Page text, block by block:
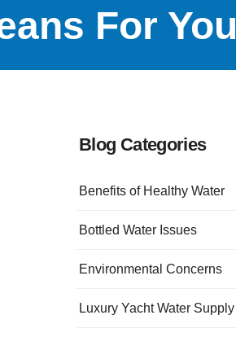
For You
Blog Categories
Benefits of Healthy Water
Bottled Water Issues
Environmental Concerns
Luxury Yacht Water Supply